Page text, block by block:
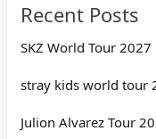
Recent Posts
SKZ World Tour 2027
stray kids world tour
Julion Alvarez Tour